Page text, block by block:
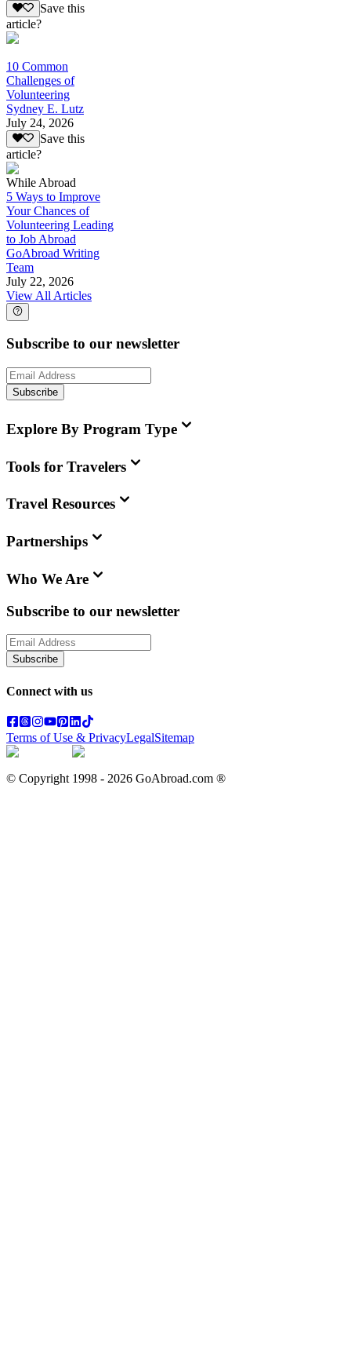
Save this
article?
10 Common
Challenges of
Volunteering
Sydney E. Lutz
July 24, 2026
Save this
article?
While Abroad
5 Ways to Improve
Your Chances of
Volunteering Leading
to Job Abroad
GoAbroad Writing
Team
July 22, 2026
View All Articles
Subscribe to our newsletter
Subscribe
Explore By Program Type
Tools for Travelers
Travel Resources
Partnerships
Who We Are
Subscribe to our newsletter
Subscribe
Connect with us
Terms of Use & PrivacyLegalSitemap
© Copyright 1998 - 2026 GoAbroad.com ®